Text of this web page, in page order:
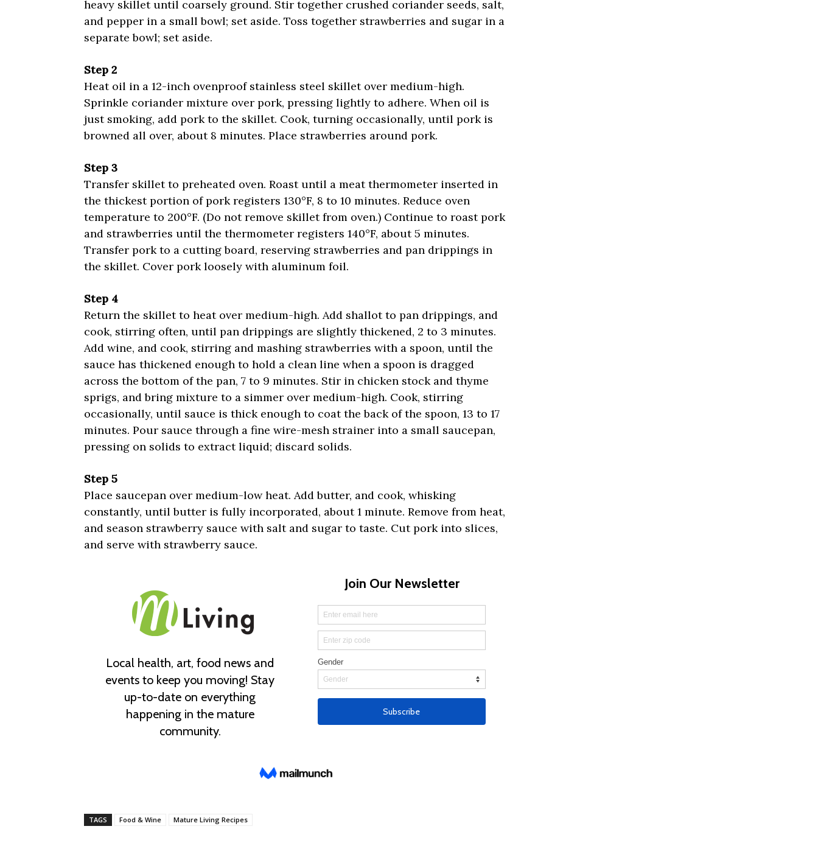
heavy skillet until coarsely ground. Stir together crushed coriander seeds, salt,
and pepper in a small bowl; set aside. Toss together strawberries and sugar in a
separate bowl; set aside.
Step 2
Heat oil in a 12-inch ovenproof stainless steel skillet over medium-high.
Sprinkle coriander mixture over pork, pressing lightly to adhere. When oil is
just smoking, add pork to the skillet. Cook, turning occasionally, until pork is
browned all over, about 8 minutes. Place strawberries around pork.
Step 3
Transfer skillet to preheated oven. Roast until a meat thermometer inserted in
the thickest portion of pork registers 130°F, 8 to 10 minutes. Reduce oven
temperature to 200°F. (Do not remove skillet from oven.) Continue to roast pork
and strawberries until the thermometer registers 140°F, about 5 minutes.
Transfer pork to a cutting board, reserving strawberries and pan drippings in
the skillet. Cover pork loosely with aluminum foil.
Step 4
Return the skillet to heat over medium-high. Add shallot to pan drippings, and
cook, stirring often, until pan drippings are slightly thickened, 2 to 3 minutes.
Add wine, and cook, stirring and mashing strawberries with a spoon, until the
sauce has thickened enough to hold a clean line when a spoon is dragged
across the bottom of the pan, 7 to 9 minutes. Stir in chicken stock and thyme
sprigs, and bring mixture to a simmer over medium-high. Cook, stirring
occasionally, until sauce is thick enough to coat the back of the spoon, 13 to 17
minutes. Pour sauce through a fine wire-mesh strainer into a small saucepan,
pressing on solids to extract liquid; discard solids.
Step 5
Place saucepan over medium-low heat. Add butter, and cook, whisking
constantly, until butter is fully incorporated, about 1 minute. Remove from heat,
and season strawberry sauce with salt and sugar to taste. Cut pork into slices,
and serve with strawberry sauce.
TAGS Food & Wine Mature Living Recipes